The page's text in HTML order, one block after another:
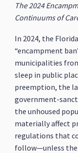
The 2024
Continuums of
In 2024, the
“encampment
municipalities
sleep in public
preemption, the
government-
the unhoused
materially affect
regulations that
follow—unless the